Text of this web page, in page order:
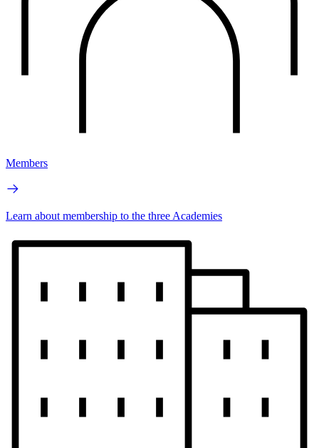
Members
Learn about membership to the three Academies